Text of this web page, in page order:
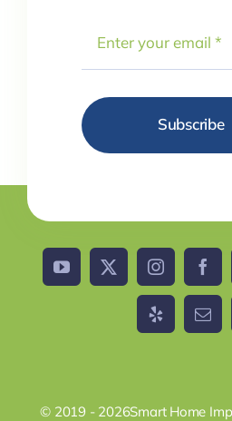
Subscribe
© 2019 - 2026Smart Home